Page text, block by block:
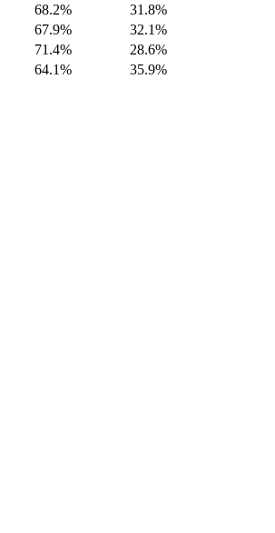
68.2%
31.8%
67.9%
32.1%
71.4%
28.6%
64.1%
35.9%